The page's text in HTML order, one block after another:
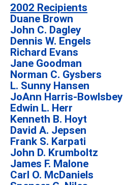
2002 Recipients
Duane Brown
John C. Dagley
Dennis W. Engels
Richard Evans
Jane Goodman
Norman C. Gysbers
L. Sunny Hansen
JoAnn Harris-Bowlsbey
Edwin L. Herr
Kenneth B. Hoyt
David A. Jepsen
Frank S. Karpati
John D. Krumboltz
James F. Malone
Carl O. McDaniels